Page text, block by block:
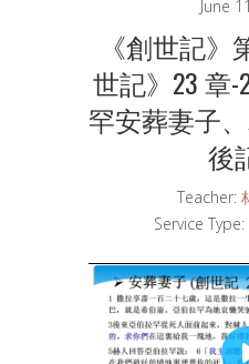
June
《創世記》
世記》23 章-
罕安葬妻子
後
Teacher:
Service Type: